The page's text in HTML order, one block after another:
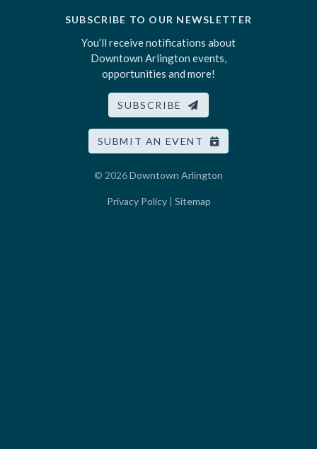
SUBSCRIBE TO OUR NEWSLETTER
You’ll receive notifications about
Downtown Arlington events,
opportunities and more!
SUBSCRIBE
SUBMIT AN EVENT
© 2026Downtown Arlington
Privacy Policy| Sitemap